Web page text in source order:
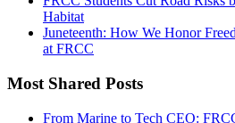
Habitat
Juneteenth: How We Honor
at FRCC
Most Shared Posts
From Marine to Tech CEO: